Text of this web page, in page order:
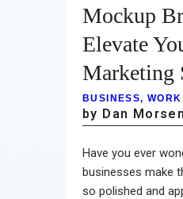
Mockup
Elevate
Marketing
BUSINESS,WORK
by Dan Morsen
Have you ever
businesses make
so polished and